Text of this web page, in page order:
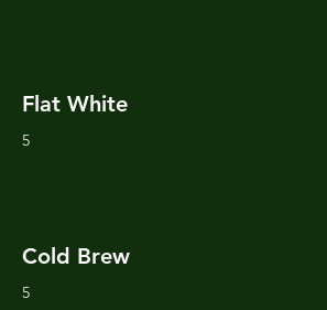
Flat White
5
Cold Brew
5